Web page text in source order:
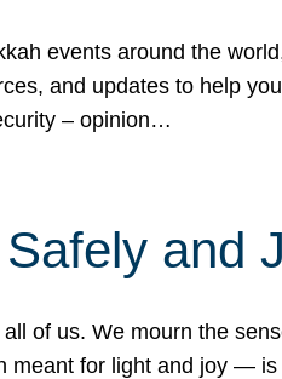
events around the
and updates to help
– opinion…
and
of us. We mourn the
for light and joy —